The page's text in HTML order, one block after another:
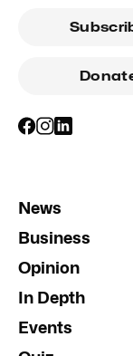
News
Business
Opinion
In Depth
Events